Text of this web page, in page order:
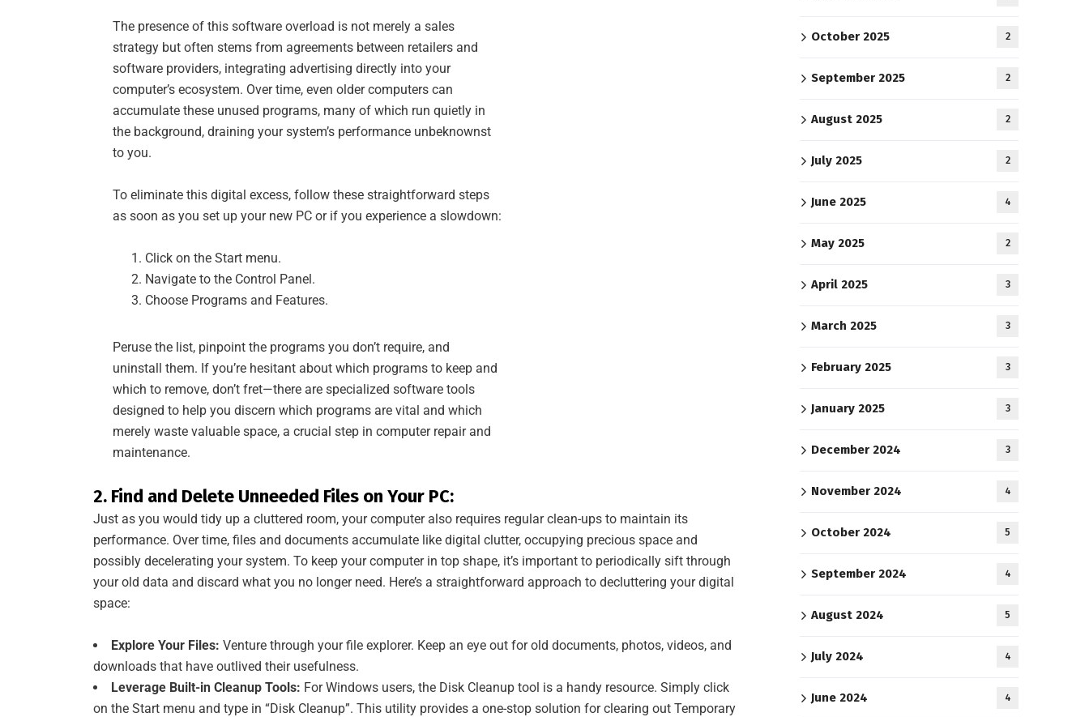
The presence of this software overload is not merely a sales
strategy but often stems from agreements between retailers and
software providers, integrating advertising directly into your
computer’s ecosystem. Over time, even older computers can
accumulate these unused programs, many of which run quietly in
the background, draining your system’s performance unbeknownst
to you.
To eliminate this digital excess, follow these straightforward steps
as soon as you set up your new PC or if you experience a slowdown:
Click on the Start menu.
Navigate to the Control Panel.
Choose Programs and Features.
Peruse the list, pinpoint the programs you don’t require, and
uninstall them. If you’re hesitant about which programs to keep and
which to remove, don’t fret—there are specialized software tools
designed to help you discern which programs are vital and which
merely waste valuable space, a crucial step in computer repair and
maintenance.
2. Find and Delete Unneeded Files on Your PC:
Just as you would tidy up a cluttered room, your computer also requires regular clean-ups to maintain its
performance. Over time, files and documents accumulate like digital clutter, occupying precious space and
possibly decelerating your system. To keep your computer in top shape, it’s important to periodically sift through
your old data and discard what you no longer need. Here’s a straightforward approach to decluttering your digital
space:
Explore Your Files: Venture through your file explorer. Keep an eye out for old documents, photos, videos, and
downloads that have outlived their usefulness.
Leverage Built-in Cleanup Tools: For Windows users, the Disk Cleanup tool is a handy resource. Simply click
on the Start menu and type in “Disk Cleanup”. This utility provides a one-stop solution for clearing out Temporary
October 2025 2
September 2025 2
August 2025 2
July 2025 2
June 2025 4
May 2025 2
April 2025 3
March 2025 3
February 2025 3
January 2025 3
December 2024 3
November 2024 4
October 2024 5
September 2024 4
August 2024 5
July 2024 4
June 2024 4